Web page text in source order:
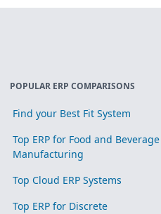
POPULAR ERP COMPARISONS
Find your Best Fit System
Top ERP for Food and Beverage
Manufacturing
Top Cloud ERP Systems
Top ERP for Discrete